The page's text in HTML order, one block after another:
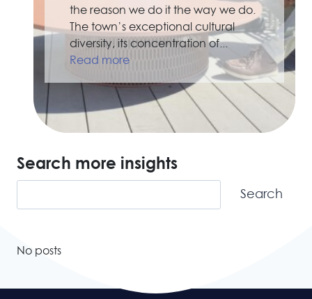
the reason we do it the way we do.
The town’s exceptional cultural
diversity, its concentration of...
Read more
Search more insights
Search
No posts